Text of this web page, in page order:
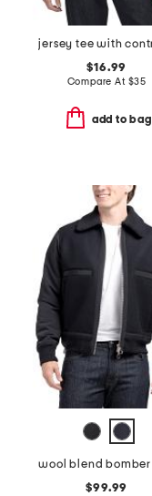
$16.99
Compare At $35
add to bag
$99.99